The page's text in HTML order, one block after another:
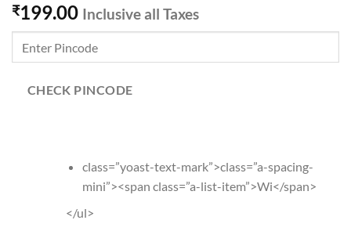
₹199.00 Inclusive all Taxes
CHECK PINCODE
class=”yoast-text-mark”>class=”a-spacing-
mini”><span class=”a-list-item”>Wi</span>
</ul>